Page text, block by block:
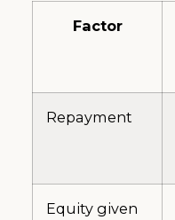
Factor
Repayment
Equity given